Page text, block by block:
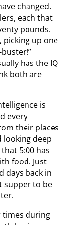
changed.
each that
pounds.
picking up one
has the IQ
both are
is
every
their places
looking deep
5:00 has
food. Just
days back in
supper to be
times during